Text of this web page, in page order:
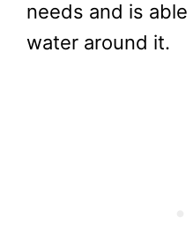
needs and is
water around it.